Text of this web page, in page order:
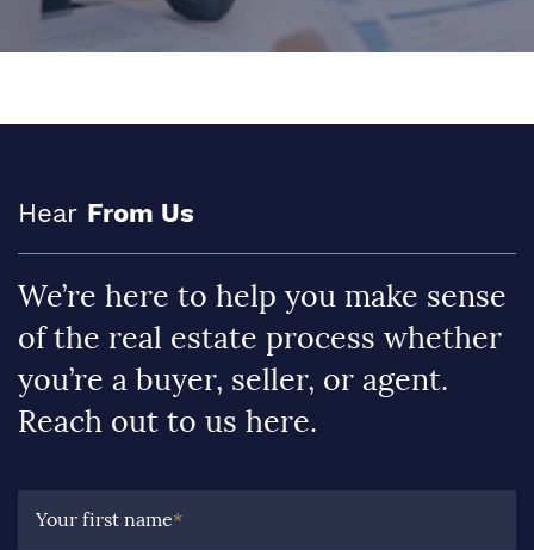
Hear From Us
We’re here to help you make sense
of the real estate process whether
you’re a buyer, seller, or agent.
Reach out to us here.
Your first name*